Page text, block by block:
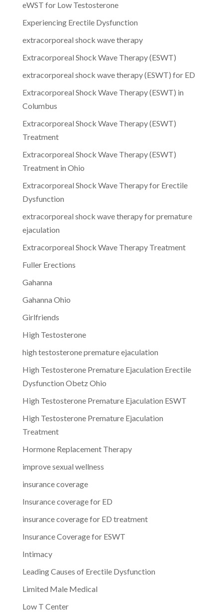
eWST for Low Testosterone
Experiencing Erectile Dysfunction
extracorporeal shock wave therapy
Extracorporeal Shock Wave Therapy (ESWT)
extracorporeal shock wave therapy (ESWT) for ED
Extracorporeal Shock Wave Therapy (ESWT) in
Columbus
Extracorporeal Shock Wave Therapy (ESWT)
Treatment
Extracorporeal Shock Wave Therapy (ESWT)
Treatment in Ohio
Extracorporeal Shock Wave Therapy for Erectile
Dysfunction
extracorporeal shock wave therapy for premature
ejaculation
Extracorporeal Shock Wave Therapy Treatment
Fuller Erections
Gahanna
Gahanna Ohio
Girlfriends
High Testosterone
high testosterone premature ejaculation
High Testosterone Premature Ejaculation Erectile
Dysfunction Obetz Ohio
High Testosterone Premature Ejaculation ESWT
High Testosterone Premature Ejaculation
Treatment
Hormone Replacement Therapy
improve sexual wellness
insurance coverage
Insurance coverage for ED
insurance coverage for ED treatment
Insurance Coverage for ESWT
Intimacy
Leading Causes of Erectile Dysfunction
Limited Male Medical
Low T Center